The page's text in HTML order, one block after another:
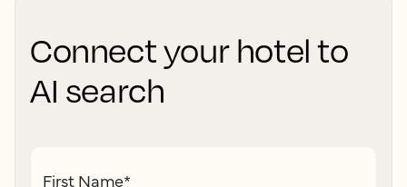
Connect your hotel to
AI search
First Name*